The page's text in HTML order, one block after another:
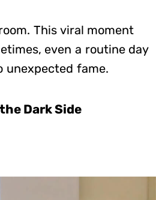
This viral moment
even a routine day
unexpected fame.
Dark Side